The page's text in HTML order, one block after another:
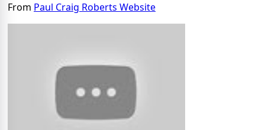
From Paul Craig Roberts Website